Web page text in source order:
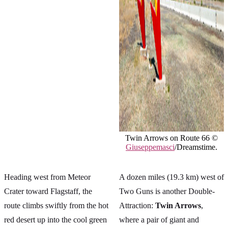
Twin Arrows on Route 66 ©
Giuseppemasci/Dreamstime.
Heading west from Meteor
Crater toward Flagstaff, the
route climbs swiftly from the hot
red desert up into the cool green
A dozen miles (19.3 km) west of
Two Guns is another Double-
Attraction: Twin Arrows,
where a pair of giant and